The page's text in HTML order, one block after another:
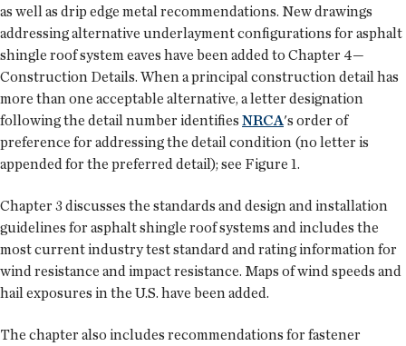
as well as drip edge metal recommendations. New drawings
addressing alternative underlayment configurations for asphalt
shingle roof system eaves have been added to Chapter 4—
Construction Details. When a principal construction detail has
more than one acceptable alternative, a letter designation
following the detail number identifies NRCA's order of
preference for addressing the detail condition (no letter is
appended for the preferred detail); see Figure 1.
Chapter 3 discusses the standards and design and installation
guidelines for asphalt shingle roof systems and includes the
most current industry test standard and rating information for
wind resistance and impact resistance. Maps of wind speeds and
hail exposures in the U.S. have been added.
The chapter also includes recommendations for fastener